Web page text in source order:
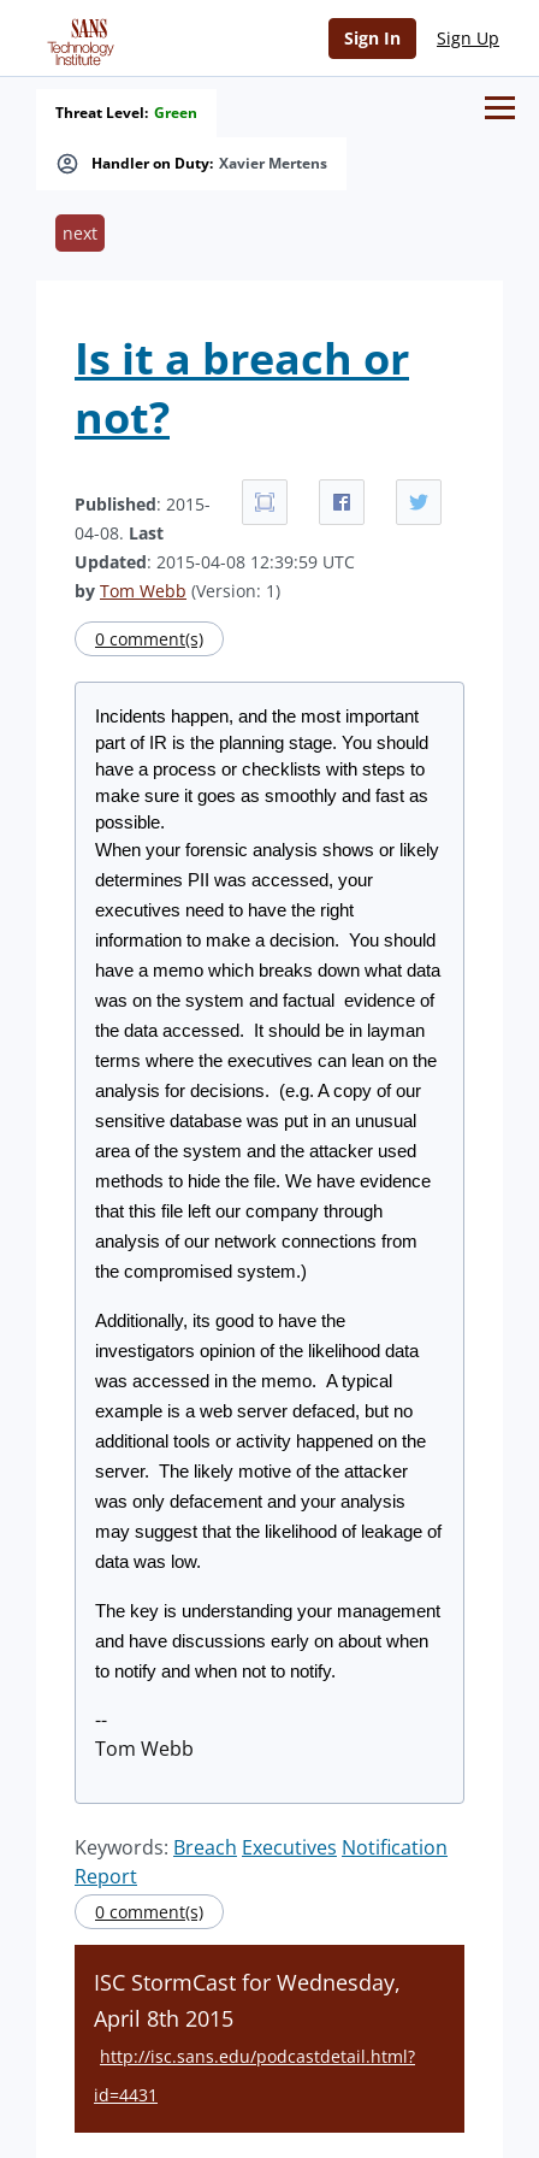
Sign In Sign Up
Handler on Duty: Xavier Mertens
Threat Level: Green
next
Is it a breach or
not?
Published: 2015-
04-08. Last
Updated: 2015-04-08 12:39:59 UTC
by Tom Webb (Version: 1)
0 comment(s)
Incidents happen, and the most important
part of IR is the planning stage. You should
have a process or checklists with steps to
make sure it goes as smoothly and fast as
possible.
When your forensic analysis shows or likely
determines PII was accessed, your
executives need to have the right
information to make a decision.  You should
have a memo which breaks down what data
was on the system and factual  evidence of
the data accessed.  It should be in layman
terms where the executives can lean on the
analysis for decisions.  (e.g. A copy of our
sensitive database was put in an unusual
area of the system and the attacker used
methods to hide the file. We have evidence
that this file left our company through
analysis of our network connections from
the compromised system.)
Additionally, its good to have the
investigators opinion of the likelihood data
was accessed in the memo.  A typical
example is a web server defaced, but no
additional tools or activity happened on the
server.  The likely motive of the attacker
was only defacement and your analysis
may suggest that the likelihood of leakage of
data was low.
The key is understanding your management
and have discussions early on about when
to notify and when not to notify.
--
Tom Webb
Keywords: Breach Executives Notification
Report
0 comment(s)
ISC StormCast for Wednesday,
April 8th 2015
http://isc.sans.edu/podcastdetail.html?
id=4431